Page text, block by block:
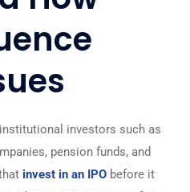
investors such as
pension funds, and
invest in an IPO before it